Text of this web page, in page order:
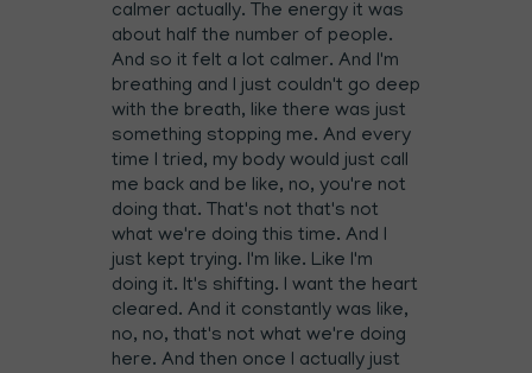
calmer actually. The energy it was
about half the number of people.
And so it felt a lot calmer. And I'm
breathing and I just couldn't go deep
with the breath, like there was just
something stopping me. And every
time I tried, my body would just call
me back and be like, no, you're not
doing that. That's not that's not
what we're doing this time. And I
just kept trying. I'm like. Like I'm
doing it. It's shifting. I want the heart
cleared. And it constantly was like,
no, no, that's not what we're doing
here. And then once I actually just